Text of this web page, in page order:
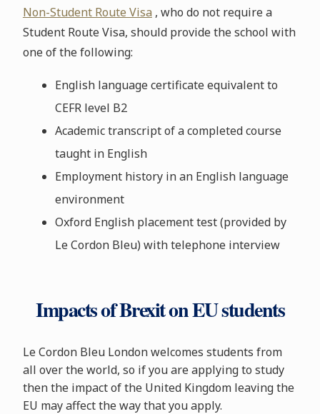
Non-Student Route Visa , who do not require a
Student Route Visa, should provide the school with
one of the following:
English language certificate equivalent to
CEFR level B2
Academic transcript of a completed course
taught in English
Employment history in an English language
environment
Oxford English placement test (provided by
Le Cordon Bleu) with telephone interview
Impacts of Brexit on EU students
Le Cordon Bleu London welcomes students from
all over the world, so if you are applying to study
then the impact of the United Kingdom leaving the
EU may affect the way that you apply.